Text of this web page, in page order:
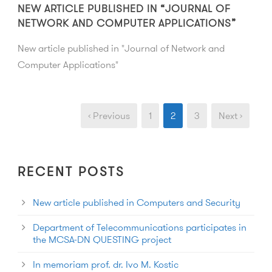
NEW ARTICLE PUBLISHED IN “JOURNAL OF
NETWORK AND COMPUTER APPLICATIONS”
New article published in "Journal of Network and
Computer Applications"
‹ Previous 1 2 3 Next ›
RECENT POSTS
New article published in Computers and Security
Department of Telecommunications participates in
the MCSA-DN QUESTING project
In memoriam prof. dr. Ivo M. Kostic